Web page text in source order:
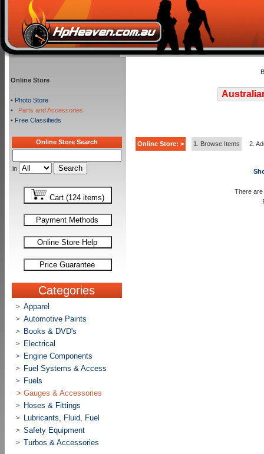
Online Store
• Photo Store
•
Parts and Accessories
• Free Classifieds
Online Store Search
in
Cart (124 items)
Payment Methods
Online Store Help
Price Guarantee
Categories
> Apparel
> Automotive Paints
> Books & DVD's
> Electrical
> Engine Components
> Fuel Systems & Access
>
Fuels
> Gauges & Accessories
> Hoses & Fittings
> Lubricants, Fluid, Fuel
> Safety Equipment
> Turbos & Accessories
Online Store: > 1. Browse Items 2.
There